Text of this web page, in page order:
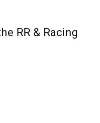
RR & Racing